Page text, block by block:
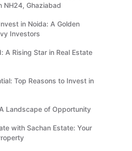
NH24, Ghaziabad
in Noida: A Golden
Investors
A Rising Star in Real Estate
Top Reasons to Invest in
A Landscape of Opportunity
with Sachan Estate: Your